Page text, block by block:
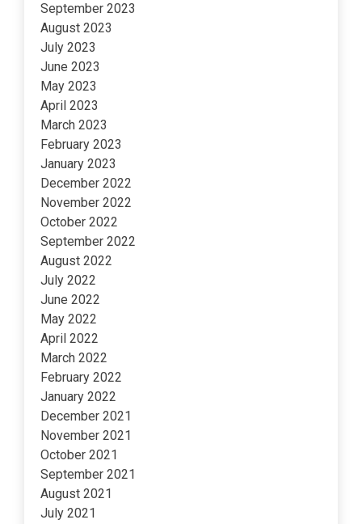
September 2023
August 2023
July 2023
June 2023
May 2023
April 2023
March 2023
February 2023
January 2023
December 2022
November 2022
October 2022
September 2022
August 2022
July 2022
June 2022
May 2022
April 2022
March 2022
February 2022
January 2022
December 2021
November 2021
October 2021
September 2021
August 2021
July 2021